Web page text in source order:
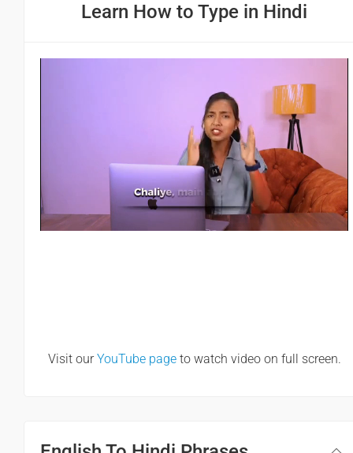
Learn How to Type in Hindi
Visit ourYouTube pageto watch video on full screen.